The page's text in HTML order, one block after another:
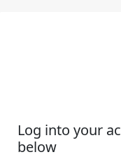
Log into your
below